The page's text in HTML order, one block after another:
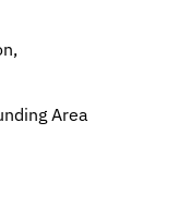
Area